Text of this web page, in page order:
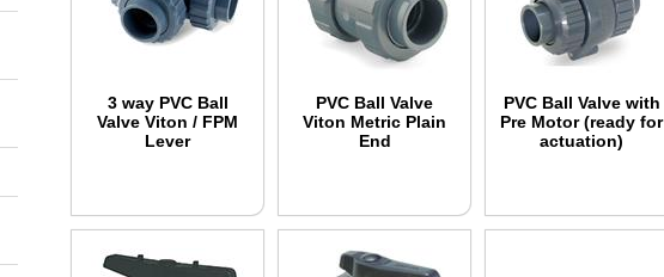
3 way PVC Ball
Valve Viton / FPM
Lever
PVC Ball Valve
Viton Metric Plain
End
PVC Ball Valve with
Pre Motor (ready for
actuation)